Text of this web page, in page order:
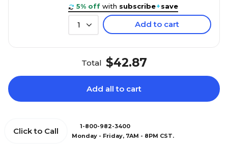
5% off with subscribe+save
1 Add to cart
Total $42.87
Add all to cart
Click to Call
1-800-982-3400
Monday - Friday, 7AM - 8PM CST.